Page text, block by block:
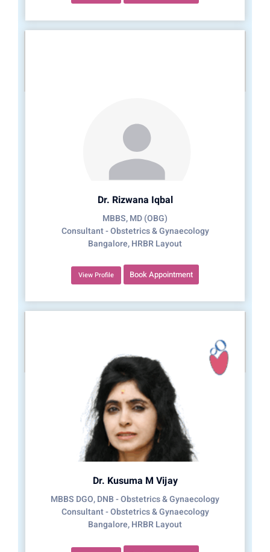
Dr. Rizwana Iqbal
MBBS, MD (OBG)
Consultant - Obstetrics & Gynaecology
Bangalore, HRBR Layout
View Profile Book Appointment
Dr. Kusuma M Vijay
MBBS DGO, DNB - Obstetrics & Gynaecology
Consultant - Obstetrics & Gynaecology
Bangalore, HRBR Layout